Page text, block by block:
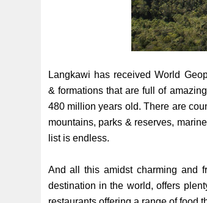
Langkawi has received World
& formations that are full of
480 million years old. There are
mountains, parks & reserves,
list is endless.
And all this amidst charming and
destination in the world, offers